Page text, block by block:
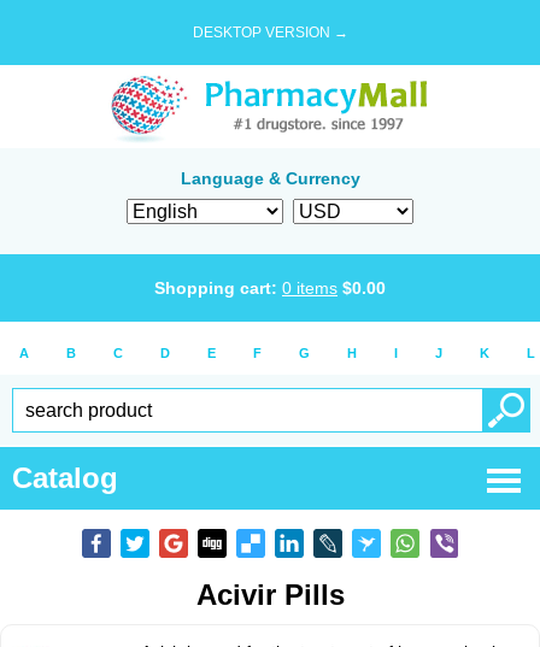
DESKTOP VERSION →
Language & Currency
Shopping cart: 0 items $0.00
A B C D E F G H I J K L
Catalog
Acivir Pills